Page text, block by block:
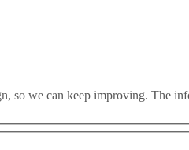
so we can keep improving. The
party decimated by a radical